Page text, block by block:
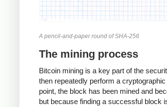
A pencil-and-paper round of SHA-256
The mining process
Bitcoin mining is a key part of the
then repeatedly perform a
point, the block has been mined and
but because finding a successful block